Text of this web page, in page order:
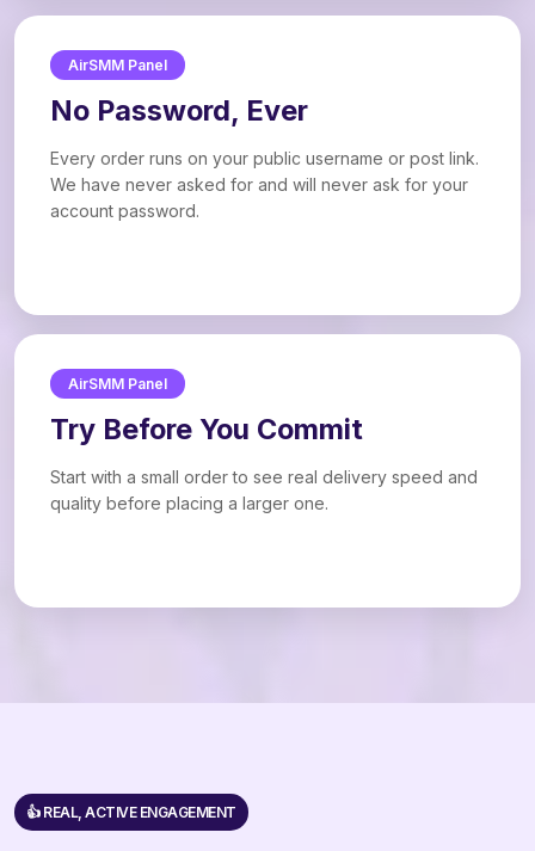
AirSMM Panel
No Password, Ever
Every order runs on your public username or post link.
We have never asked for and will never ask for your
account password.
AirSMM Panel
Try Before You Commit
Start with a small order to see real delivery speed and
quality before placing a larger one.
👍 REAL, ACTIVE ENGAGEMENT